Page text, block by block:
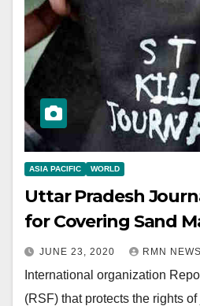
ASIA PACIFIC WORLD
Uttar Pradesh
for Covering Sand
JUNE 23, 2020 RMN NEWS
International organization
(RSF) that protects the rights